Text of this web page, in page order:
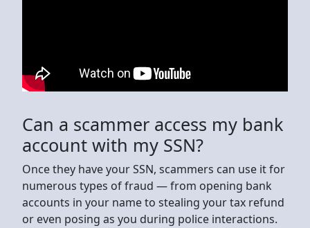
Can a scammer access my bank
account with my SSN?
Once they have your SSN, scammers can use it for
numerous types of fraud — from opening bank
accounts in your name to stealing your tax refund
or even posing as you during police interactions.